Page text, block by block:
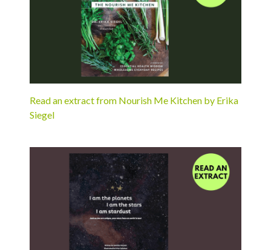
Read an extract from Nourish Me Kitchen by Erika
Siegel